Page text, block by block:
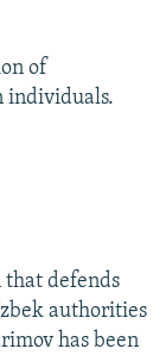
of
individuals.
that defends
authorities
has been